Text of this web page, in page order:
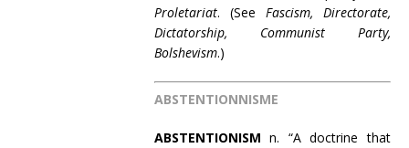
Proletariat. (See Fascism, Directorate,
Dictatorship, Communist Party,
Bolshevism.)
ABSTENTIONNISME
ABSTENTIONISM n. “A doctrine that